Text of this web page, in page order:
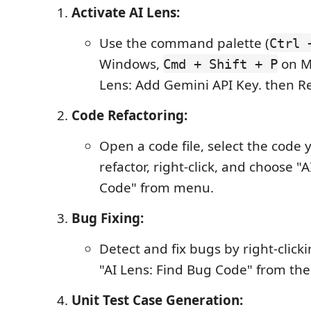
Activate AI Lens:
Use the command palette (Ctrl
Windows, Cmd + Shift + P on
Lens: Add Gemini API Key. then
Code Refactoring:
Open a code file, select the code
refactor, right-click, and choose
Code" from menu.
Bug Fixing:
Detect and fix bugs by right-
"AI Lens: Find Bug Code" from
Unit Test Case Generation: